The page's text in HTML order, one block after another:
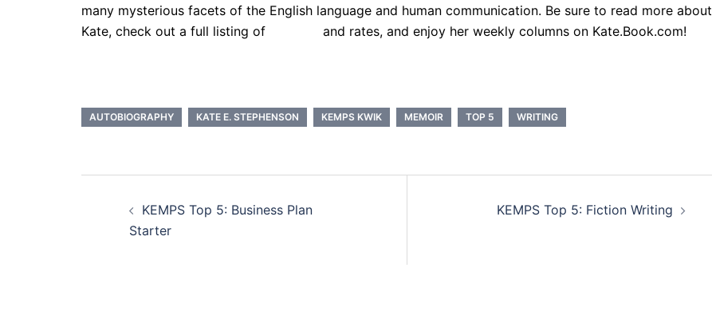
many mysterious facets of the English language and human communication. Be sure to read more about
Kate, check out a full listing of
and rates, and enjoy her weekly columns on Kate.Book.com!
AUTOBIOGRAPHY KATE E. STEPHENSON KEMPS KWIK MEMOIR TOP 5 WRITING
navigation
KEMPS Top 5: Business Plan
Starter
KEMPS Top 5: Fiction Writing